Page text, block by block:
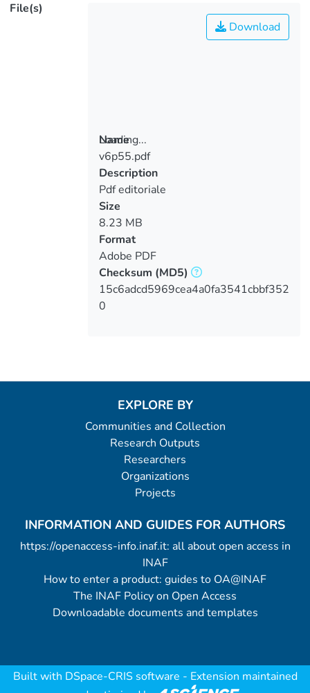
File(s)
Loading...
Loading...
Download
Name
v6p55.pdf
Description
Pdf editoriale
Size
8.23 MB
Format
Adobe PDF
Checksum (MD5)
15c6adcd5969cea4a0fa3541cbbf352
0
EXPLORE BY
Communities and Collection
Research Outputs
Researchers
Organizations
Projects
INFORMATION AND GUIDES FOR AUTHORS
https://openaccess-info.inaf.it: all about open access in
INAF
How to enter a product: guides to OA@INAF
The INAF Policy on Open Access
Downloadable documents and templates
Built with DSpace-CRIS software - Extension maintained